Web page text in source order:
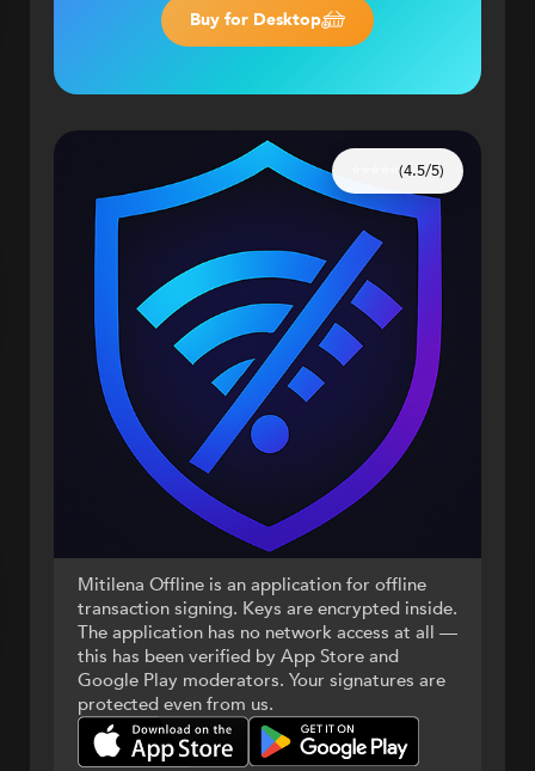
Buy for Desktop
(4.5/5)
Mitilena Offline is an application for offline
transaction signing. Keys are encrypted inside.
The application has no network access at all —
this has been verified by App Store and
Google Play moderators. Your signatures are
protected even from us.